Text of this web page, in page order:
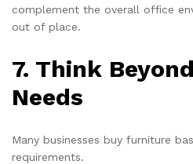
complement the overall office
out of place.
7. Think
Needs
Many businesses buy furniture
requirements.